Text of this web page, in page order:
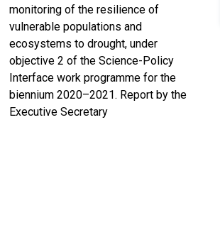
monitoring of the resilience of
vulnerable populations and
ecosystems to drought, under
objective 2 of the Science-Policy
Interface work programme for the
biennium 2020–2021. Report by the
Executive Secretary